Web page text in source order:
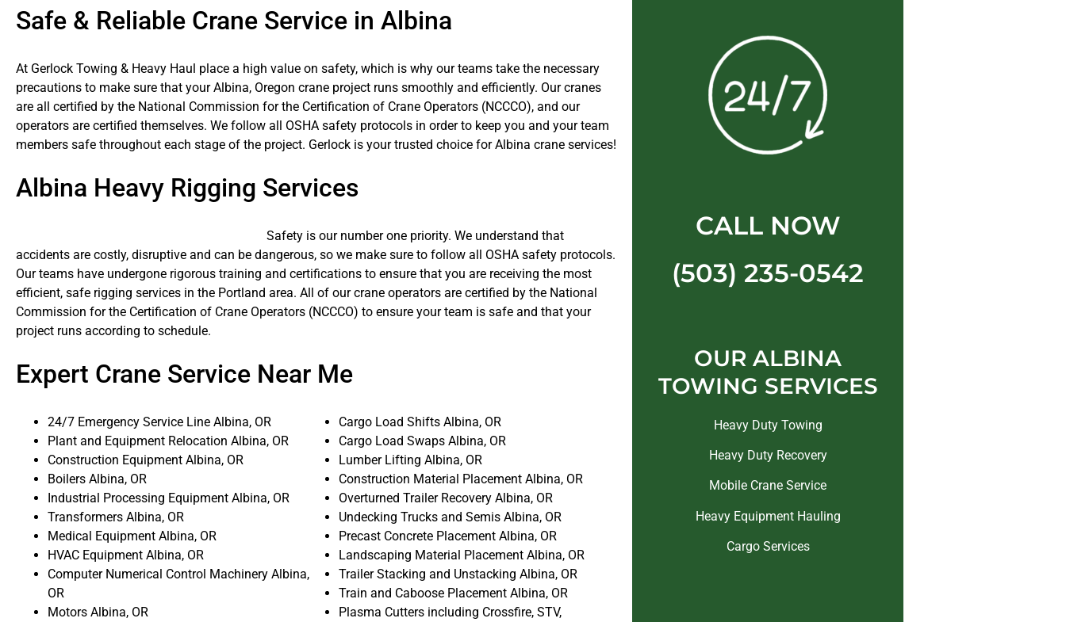
Safe & Reliable Crane Service in Albina
At Gerlock Towing & Heavy Haul place a high value on safety, which is why our teams take the necessary
precautions to make sure that your Albina, Oregon crane project runs smoothly and efficiently. Our cranes
are all certified by the National Commission for the Certification of Crane Operators (NCCCO), and our
operators are certified themselves. We follow all OSHA safety protocols in order to keep you and your team
members safe throughout each stage of the project. Gerlock is your trusted choice for Albina crane services!
Albina Heavy Rigging Services
Safety is our number one priority. We understand that
accidents are costly, disruptive and can be dangerous, so we make sure to follow all OSHA safety protocols.
Our teams have undergone rigorous training and certifications to ensure that you are receiving the most
efficient, safe rigging services in the Portland area. All of our crane operators are certified by the National
Commission for the Certification of Crane Operators (NCCCO) to ensure your team is safe and that your
project runs according to schedule.
Expert Crane Service Near Me
24/7 Emergency Service Line Albina, OR
Plant and Equipment Relocation Albina, OR
Construction Equipment Albina, OR
Boilers Albina, OR
Industrial Processing Equipment Albina, OR
Transformers Albina, OR
Medical Equipment Albina, OR
HVAC Equipment Albina, OR
Computer Numerical Control Machinery Albina,
OR
Motors Albina, OR
Cargo Load Shifts Albina, OR
Cargo Load Swaps Albina, OR
Lumber Lifting Albina, OR
Construction Material Placement Albina, OR
Overturned Trailer Recovery Albina, OR
Undecking Trucks and Semis Albina, OR
Precast Concrete Placement Albina, OR
Landscaping Material Placement Albina, OR
Trailer Stacking and Unstacking Albina, OR
Train and Caboose Placement Albina, OR
Plasma Cutters including Crossfire, STV,
CALL NOW
(503) 235-0542
OUR ALBINA
TOWING SERVICES
Heavy Duty Towing
Heavy Duty Recovery
Mobile Crane Service
Heavy Equipment Hauling
Cargo Services